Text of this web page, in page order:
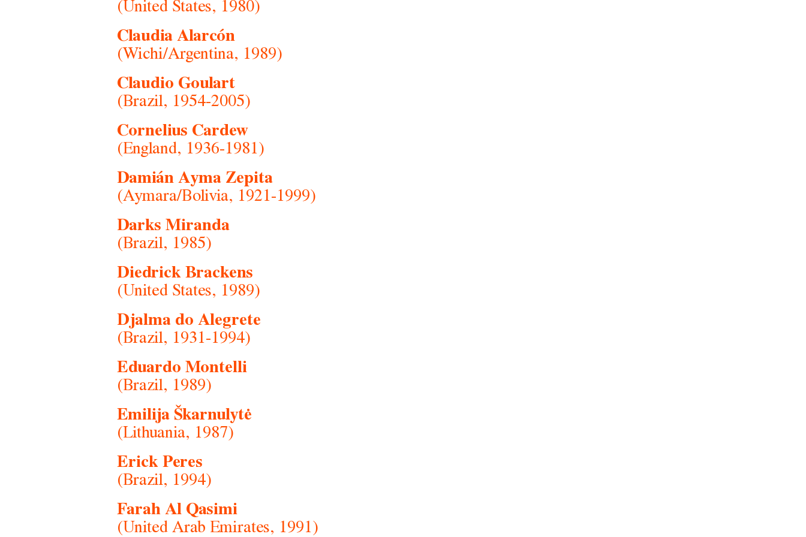
(United States, 1980)
Claudia Alarcón
(Wichi/Argentina, 1989)
Claudio Goulart
(Brazil, 1954-2005)
Cornelius Cardew
(England, 1936-1981)
Damián Ayma Zepita
(Aymara/Bolivia, 1921-1999)
Darks Miranda
(Brazil, 1985)
Diedrick Brackens
(United States, 1989)
Djalma do Alegrete
(Brazil, 1931-1994)
Eduardo Montelli
(Brazil, 1989)
Emilija Škarnulytė
(Lithuania, 1987)
Erick Peres
(Brazil, 1994)
Farah Al Qasimi
(United Arab Emirates, 1991)